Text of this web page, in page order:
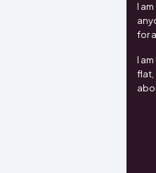
I
for
I
flat,